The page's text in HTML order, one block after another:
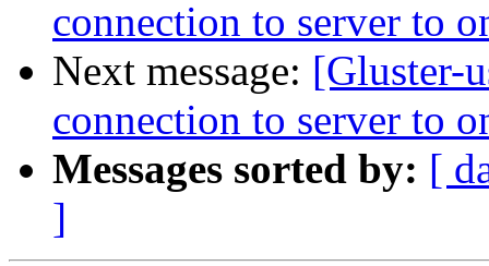
connection to server to
Next message: [Gluster-
connection to server to
Messages sorted by: [
]